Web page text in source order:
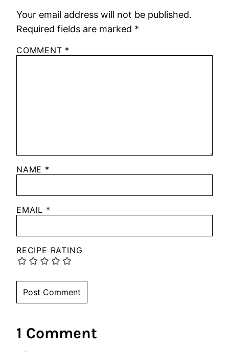
Your email address will not be published.
Required fields are marked *
COMMENT *
NAME *
EMAIL *
RECIPE RATING
1 Comment